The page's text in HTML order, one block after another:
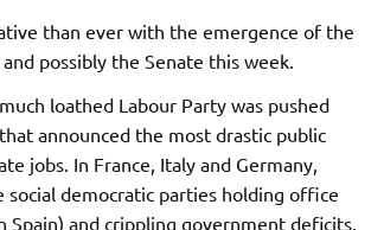
than ever with the emergence of the
possibly the Senate this week.
loathed Labour Party was pushed
announced the most drastic public
jobs. In France, Italy and Germany,
social democratic parties holding office
and crippling government deficits,